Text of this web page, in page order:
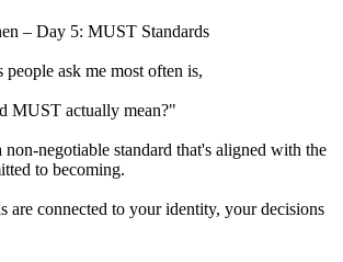
– Day 5: MUST Standards
people ask me most often is,
MUST actually mean?"
negotiable standard that's aligned with the
to becoming.
are connected to your identity, your decisions